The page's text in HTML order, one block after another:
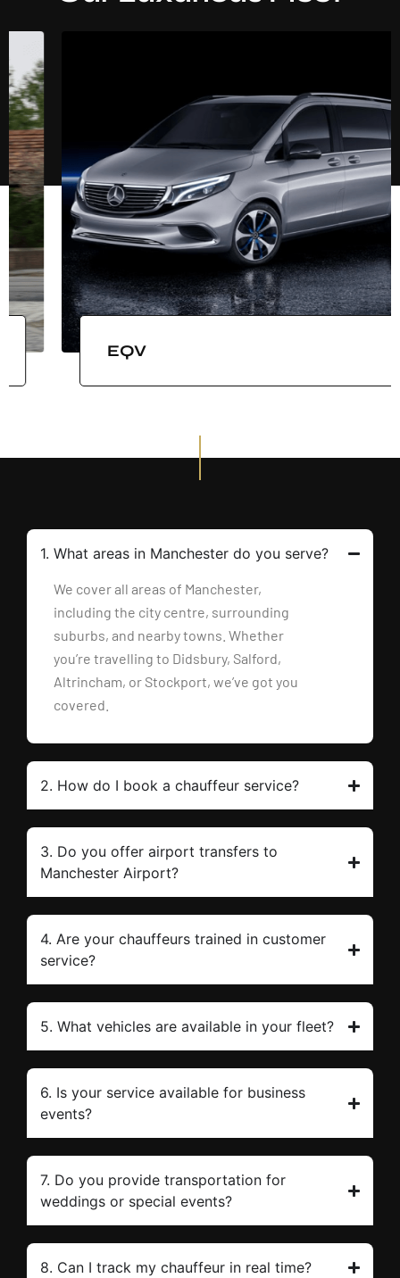
LAND JET BLACK
1. What areas in Manchester do you serve?
We cover all areas of Manchester,
including the city centre, surrounding
suburbs, and nearby towns. Whether
you’re travelling to Didsbury, Salford,
Altrincham, or Stockport, we’ve got you
covered.
2. How do I book a chauffeur service?
3. Do you offer airport transfers to
Manchester Airport?
4. Are your chauffeurs trained in customer
service?
5. What vehicles are available in your fleet?
6. Is your service available for business
events?
7. Do you provide transportation for
weddings or special events?
8. Can I track my chauffeur in real time?